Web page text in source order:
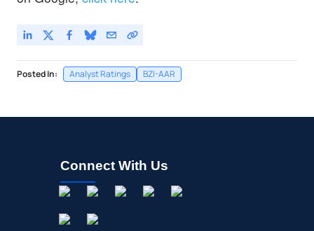
Posted In: Analyst Ratings BZI-AAR
Connect With Us